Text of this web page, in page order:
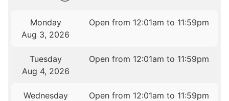
Monday
Aug 3, 2026
Open from 12:01am to 11:59pm
Tuesday
Aug 4, 2026
Open from 12:01am to 11:59pm
Wednesday
Open from 12:01am to 11:59pm